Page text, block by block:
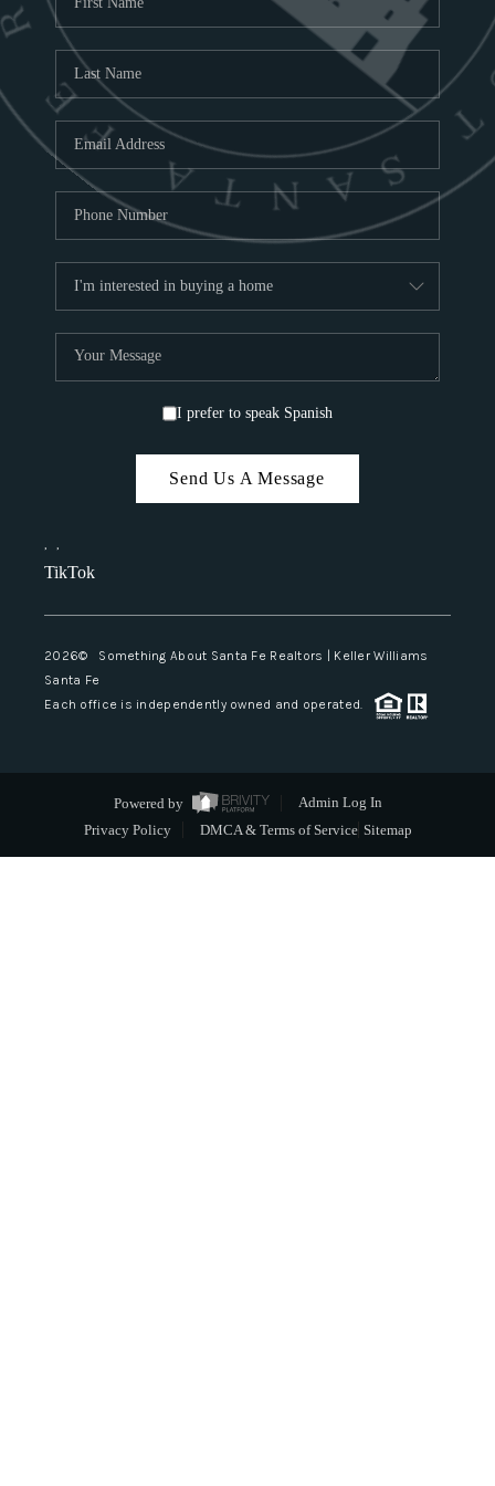
I prefer to speak Spanish
Send Us A Message
, ,
TikTok
2026© Something About Santa Fe Realtors | Keller Williams
Santa Fe
Each office is independently owned and operated.
Powered by
Admin Log In
Privacy Policy
DMCA & Terms of Service Sitemap